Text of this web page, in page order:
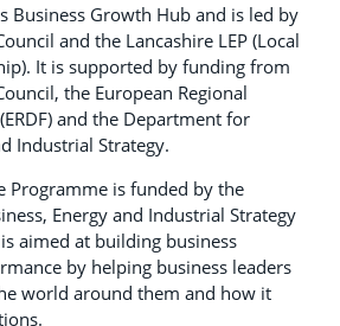
Business Growth Hub and is led by
and the Lancashire LEP (Local
It is supported by funding from
the European Regional
and the Department for
Industrial Strategy.
Programme is funded by the
Energy and Industrial Strategy
aimed at building business
by helping business leaders
world around them and how it